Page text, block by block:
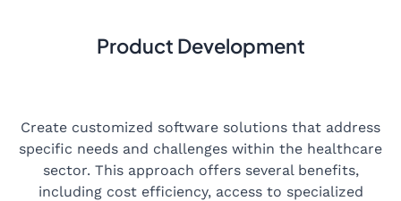
Product Development
Create customized software solutions that address
specific needs and challenges within the healthcare
sector. This approach offers several benefits,
including cost efficiency, access to specialized